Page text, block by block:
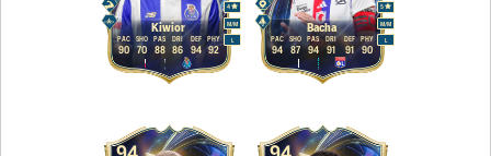
Kiwior M/M
4
L
90
PAC
70
SHO
88
PAS
86
DRI
94
DEF
92
PHY
Bacha M/M
5
L
94
PAC
87
SHO
94
PAS
91
DRI
91
DEF
90
PHY